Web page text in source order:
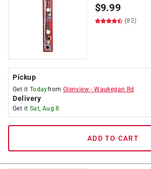
$9.99
(82)
Pickup
Get it Todayfrom Glenview -Waukegan Rd
Delivery
Get it Sat, Aug 8
ADD TO CART